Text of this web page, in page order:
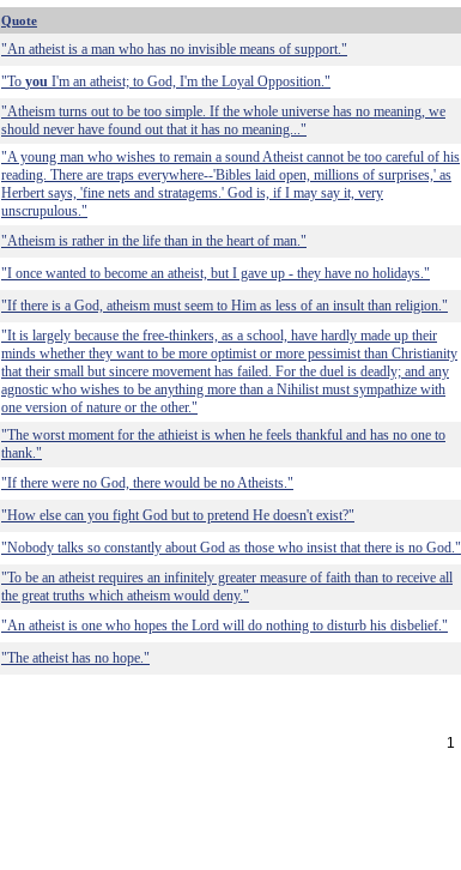
Quote
"An atheist is a man who has no invisible means of support."
"To you I'm an atheist; to God, I'm the Loyal Opposition."
"Atheism turns out to be too simple. If the whole universe has no meaning, we
should never have found out that it has no meaning..."
"A young man who wishes to remain a sound Atheist cannot be too careful of his
reading. There are traps everywhere--'Bibles laid open, millions of surprises,' as
Herbert says, 'fine nets and stratagems.' God is, if I may say it, very
unscrupulous."
"Atheism is rather in the life than in the heart of man."
"I once wanted to become an atheist, but I gave up - they have no holidays."
"If there is a God, atheism must seem to Him as less of an insult than religion."
"It is largely because the free-thinkers, as a school, have hardly made up their
minds whether they want to be more optimist or more pessimist than Christianity
that their small but sincere movement has failed. For the duel is deadly; and any
agnostic who wishes to be anything more than a Nihilist must sympathize with
one version of nature or the other."
"The worst moment for the athieist is when he feels thankful and has no one to
thank."
"If there were no God, there would be no Atheists."
"How else can you fight God but to pretend He doesn't exist?"
"Nobody talks so constantly about God as those who insist that there is no God."
"To be an atheist requires an infinitely greater measure of faith than to receive all
the great truths which atheism would deny."
"An atheist is one who hopes the Lord will do nothing to disturb his disbelief."
"The atheist has no hope."
1